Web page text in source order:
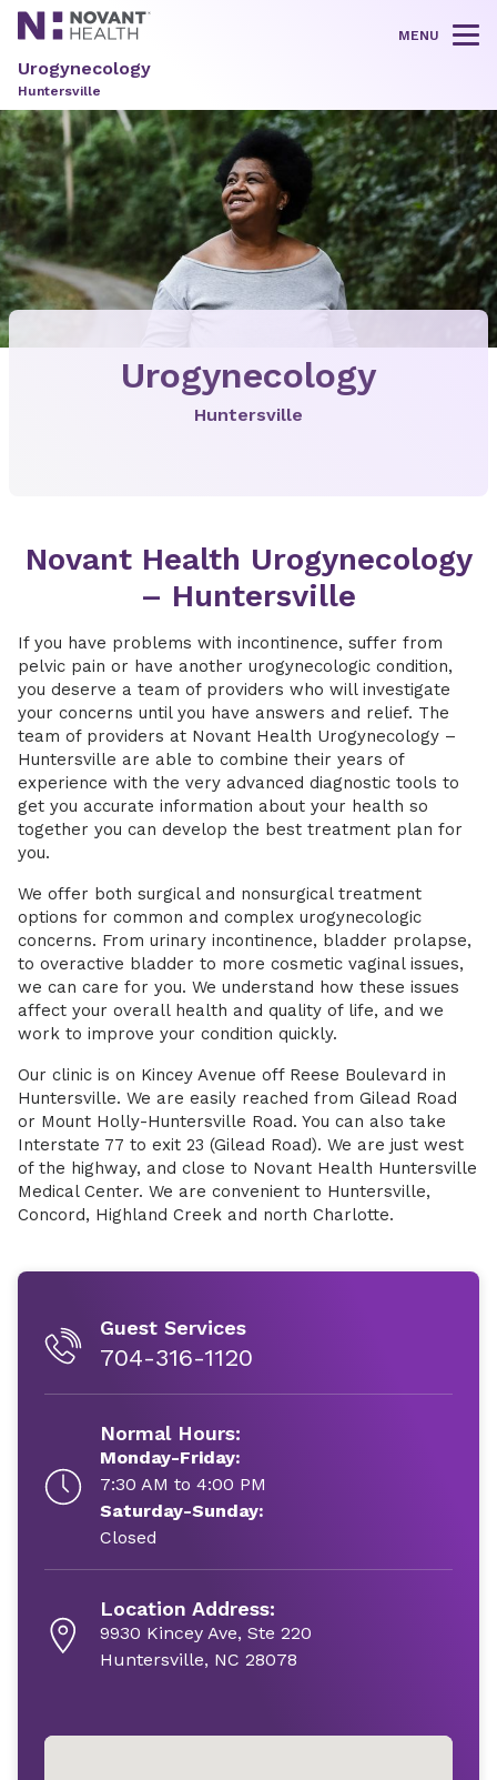
MENU
Urogynecology
Huntersville
Urogynecology
Huntersville
Novant Health Urogynecology
– Huntersville
If you have problems with incontinence, suffer from
pelvic pain or have another urogynecologic condition,
you deserve a team of providers who will investigate
your concerns until you have answers and relief. The
team of providers at Novant Health Urogynecology –
Huntersville are able to combine their years of
experience with the very advanced diagnostic tools to
get you accurate information about your health so
together you can develop the best treatment plan for
you.
We offer both surgical and nonsurgical treatment
options for common and complex urogynecologic
concerns. From urinary incontinence, bladder prolapse,
to overactive bladder to more cosmetic vaginal issues,
we can care for you. We understand how these issues
affect your overall health and quality of life, and we
work to improve your condition quickly.
Our clinic is on Kincey Avenue off Reese Boulevard in
Huntersville. We are easily reached from Gilead Road
or Mount Holly-Huntersville Road. You can also take
Interstate 77 to exit 23 (Gilead Road). We are just west
of the highway, and close to Novant Health Huntersville
Medical Center. We are convenient to Huntersville,
Concord, Highland Creek and north Charlotte.
Guest Services
704-316-1120
Normal Hours:
Monday-Friday:
7:30 AM to 4:00 PM
Saturday-Sunday:
Closed
Location Address:
9930 Kincey Ave, Ste 220
Huntersville, NC 28078